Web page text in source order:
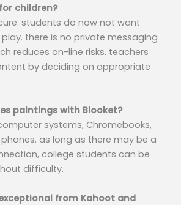
children?
students do now not want
there is no private messaging
reduces on-line risks. teachers
by deciding on appropriate
paintings with Blooket?
systems, Chromebooks,
as long as there may be a
college students can be
difficulty.
from Kahoot and